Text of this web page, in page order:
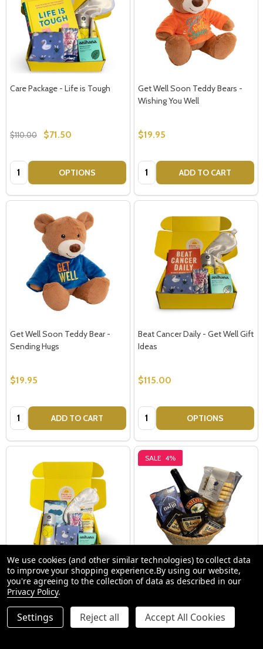
Care Package - Life is Tough
$110.00 $71.50
Quantity: OPTIONS
Get Well Soon Teddy Bears -
Wishing You Well
$19.95
Quantity: ADD TO CART
Get Well Soon Teddy Bear -
Sending Hugs
$19.95
Quantity: ADD TO CART
Beat Cancer Daily - Get Well Gift
Ideas
$115.00
Quantity: OPTIONS
Take Care Hamper - Get Well
Soon Gifts
$84.00
SALE 4%
Baileys Irish Cream - Gift
$120.00 $115.00
We use cookies (and other similar technologies) to collect data
to improve your shopping experience.By using our website,
you're agreeing to the collection of data as described in our
Privacy Policy.
Settings Reject all Accept All Cookies